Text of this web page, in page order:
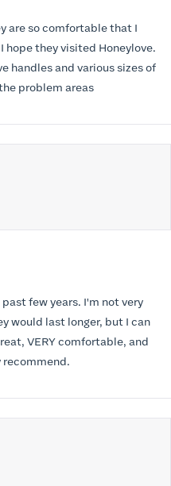
are so comfortable that I
they visited Honeylove.
handles and various sizes of
problem areas
few years. I'm not very
would last longer, but I can
VERY comfortable, and
recommend.